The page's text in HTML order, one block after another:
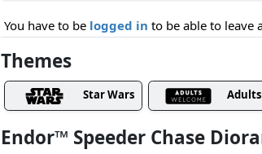
You have to be logged in to be able to leave
Themes
Star Wars
Endor™ Speeder Chase